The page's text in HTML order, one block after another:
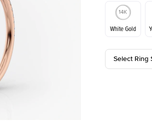
White Gold
Select Ring